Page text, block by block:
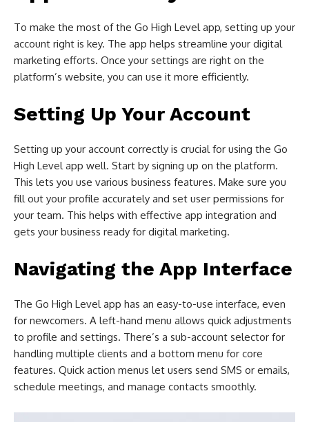
To make the most of the Go High Level app, setting up your
account right is key. The app helps streamline your digital
marketing efforts. Once your settings are right on the
platform’s website, you can use it more efficiently.
Setting Up Your Account
Setting up your account correctly is crucial for using the Go
High Level app well. Start by signing up on the platform.
This lets you use various business features. Make sure you
fill out your profile accurately and set user permissions for
your team. This helps with effective app integration and
gets your business ready for digital marketing.
Navigating the App Interface
The Go High Level app has an easy-to-use interface, even
for newcomers. A left-hand menu allows quick adjustments
to profile and settings. There’s a sub-account selector for
handling multiple clients and a bottom menu for core
features. Quick action menus let users send SMS or emails,
schedule meetings, and manage contacts smoothly.